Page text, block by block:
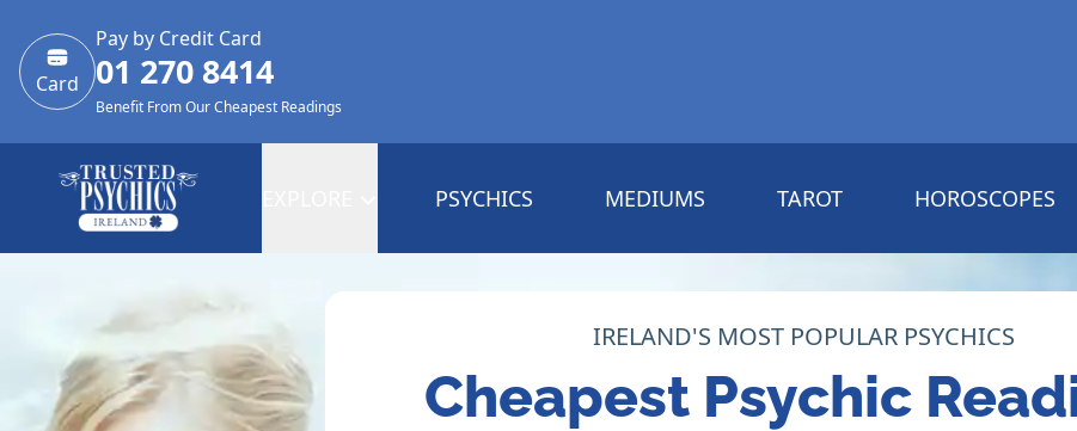
Card
Pay by Credit Card
01 270 8414
Benefit From Our Cheapest Readings
PSYCHICS MEDIUMS TAROT HOROSCOPES
IRELAND'S MOST POPULAR PSYCHICS
Cheapest Psychic